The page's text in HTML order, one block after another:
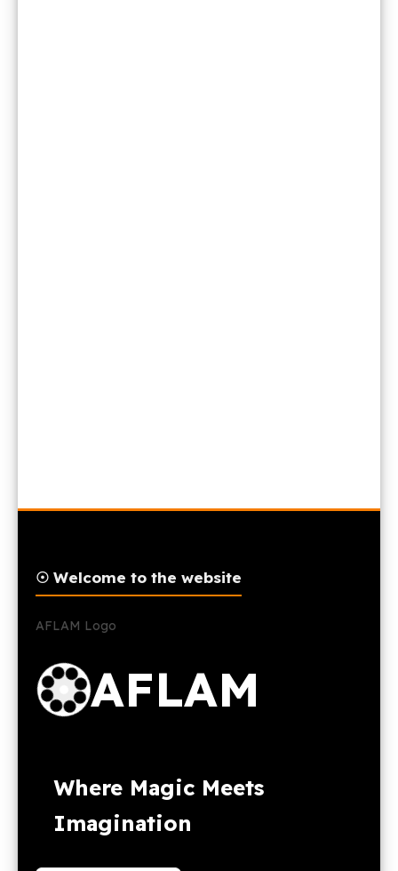
☉ Welcome to the website
AFLAM Logo
AFLAM
Where Magic Meets
Imagination